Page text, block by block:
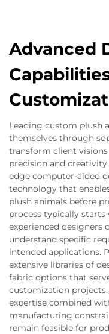
Advanced
Leading custom plush
themselves through
transform client
precision and
edge computer-aided
technology that
plush animals before
process typically
experienced designers
understand specific
intended applications.
extensive libraries of
fabric options that
customization
expertise combined
manufacturing
remain feasible for